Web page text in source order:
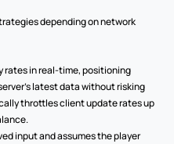
depending on network
rates in real-time, positioning
latest data without risking
throttles client update rates up
input and assumes the player